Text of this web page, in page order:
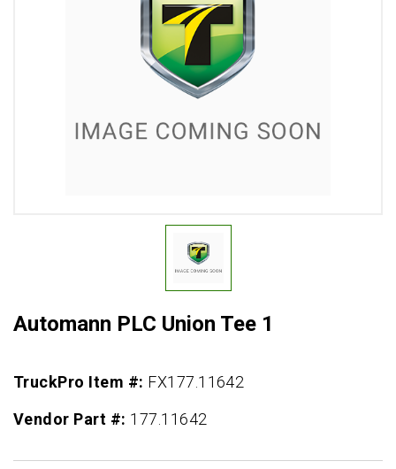
Automann PLC Union Tee 1
TruckPro Item #: FX177.11642
Vendor Part #: 177.11642